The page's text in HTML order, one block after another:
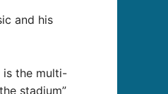
and his
is the multi-
stadium”